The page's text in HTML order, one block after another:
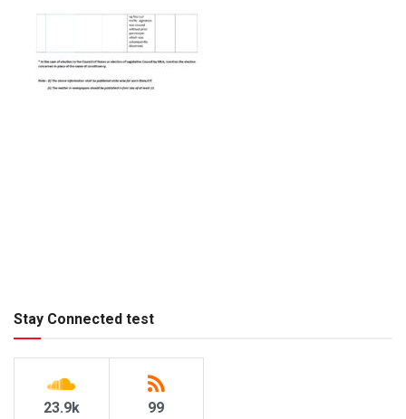
Stay Connected test
23.9k 99